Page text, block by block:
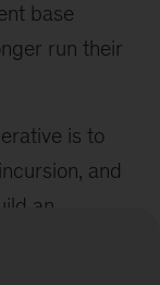
base
run their
is to
and
an
plan of